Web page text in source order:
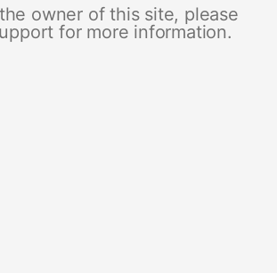
owner of this site, please
for more information.